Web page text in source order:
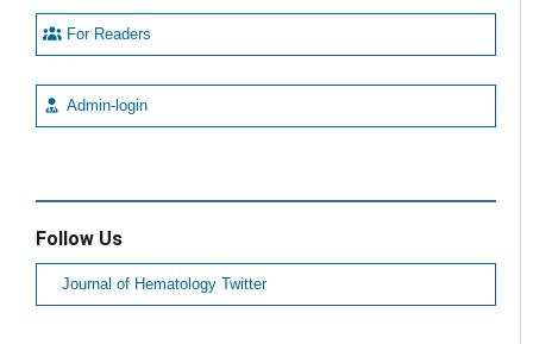
For Readers
Admin-login
Follow Us
Journal of Hematology Twitter